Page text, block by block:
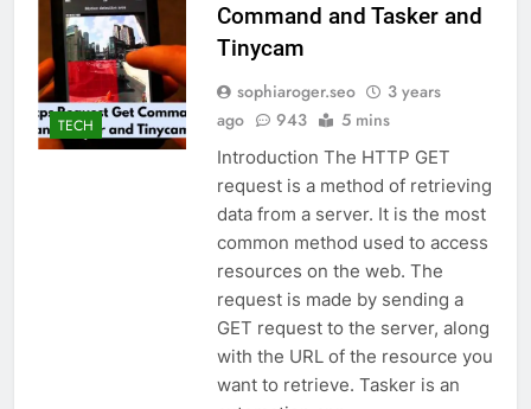
TECH
Command and Tasker and
Tinycam
sophiaroger.seo
3 years
ago
943 5 mins
Introduction The HTTP GET
request is a method of retrieving
data from a server. It is the most
common method used to access
resources on the web. The
request is made by sending a
GET request to the server, along
with the URL of the resource you
want to retrieve. Tasker is an